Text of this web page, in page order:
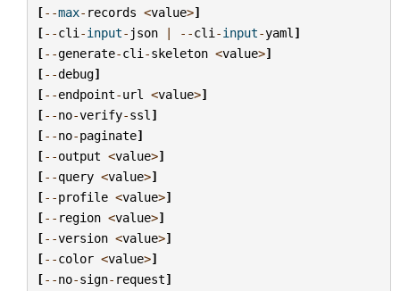
[--max- records <value>]
[--cli -input- json | --cli -input-yaml ]
[--generate-cli -skeleton <value>]
[--debug]
[--endpoint-url <value>]
[--no-verify-ssl ]
[--no-paginate]
[--output <value>]
[--query <value>]
[--profile <value>]
[-- region <value>]
[--version <value>]
[--color <value>]
[--no-sign- request]